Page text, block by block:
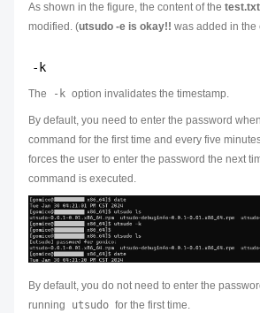
As shown in the figure, the content of the test.txt
modified. (utsudo -e is okay!! was added in the
-k
The -k option invalidates the timestamp.
By default, you need to enter the password
command for the first time and every five
forces the user to enter the password the next
command is executed.
By default, you do not need to enter the
running
utsudo for the first time.